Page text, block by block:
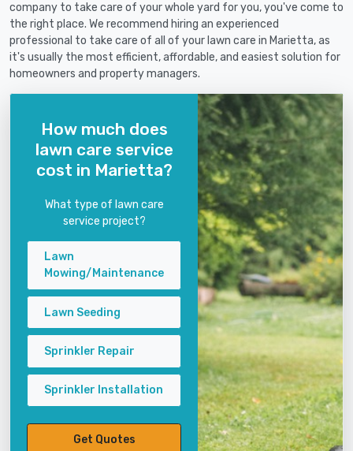
company to take care of your whole yard for you, you've come to
the right place. We recommend hiring an experienced
professional to take care of all of your lawn care in Marietta, as
it's usually the most efficient, affordable, and easiest solution for
homeowners and property managers.
How much does
lawn care service
cost in Marietta?
What type of lawn care
service project?
Lawn
Mowing/Maintenance
Lawn Seeding
Sprinkler Repair
Sprinkler Installation
Get Quotes